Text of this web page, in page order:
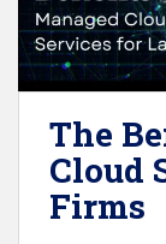
The
Cloud
Firms